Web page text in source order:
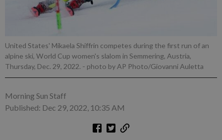
United States' Mikaela Shiffrin competes during the first run of an
alpine ski, World Cup women's slalom in Semmering, Austria,
Thursday, Dec. 29, 2022. - photo by AP Photo/Giovanni Auletta
Morning Sun Staff
Published: Dec 29, 2022, 10:35 AM